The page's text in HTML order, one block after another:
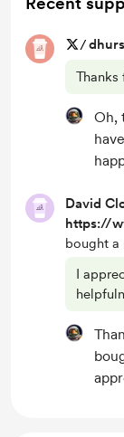
/
Oh,
David
https://
bought a
I